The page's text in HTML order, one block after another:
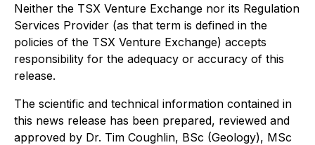
Neither the TSX Venture Exchange nor its Regulation
Services Provider (as that term is defined in the
policies of the TSX Venture Exchange) accepts
responsibility for the adequacy or accuracy of this
release.
The scientific and technical information contained in
this news release has been prepared, reviewed and
approved by Dr. Tim Coughlin, BSc (Geology), MSc